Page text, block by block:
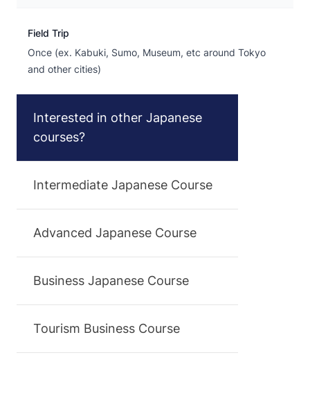
Field Trip
Once (ex. Kabuki, Sumo, Museum, etc around Tokyo
and other cities)
Interested in other Japanese
courses?
Intermediate Japanese Course
Advanced Japanese Course
Business Japanese Course
Tourism Business Course